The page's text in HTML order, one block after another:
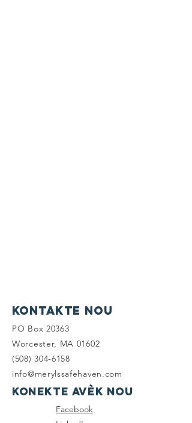
Kontakte nou
PO Box 20363
Worcester, MA 01602
(508) 304-6158
info@merylssafehaven.com
Konekte avèk nou
Facebook